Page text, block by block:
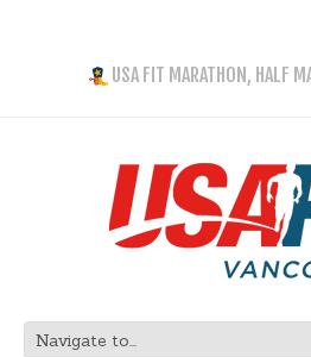
USA FIT MARATHON, HALF